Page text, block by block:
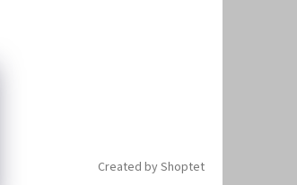
Created by Shoptet